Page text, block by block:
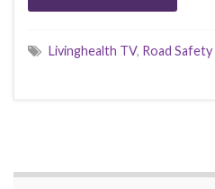
Livinghealth TV, Road Safety